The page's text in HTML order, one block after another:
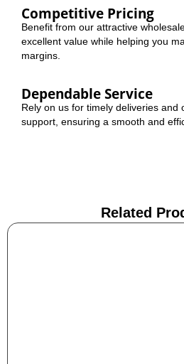
Competitive Pricing
Benefit from our attractive
excellent value while helping you
margins.
Dependable Service
Rely on us for timely deliveries and
support, ensuring a smooth and
Related